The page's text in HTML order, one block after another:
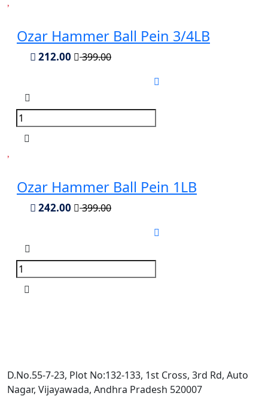
Ozar Hammer Ball Pein 3/4LB
212.00 399.00
Ozar Hammer Ball Pein 1LB
242.00 399.00
D.No.55-7-23, Plot No:132-133, 1st Cross, 3rd Rd, Auto
Nagar, Vijayawada, Andhra Pradesh 520007